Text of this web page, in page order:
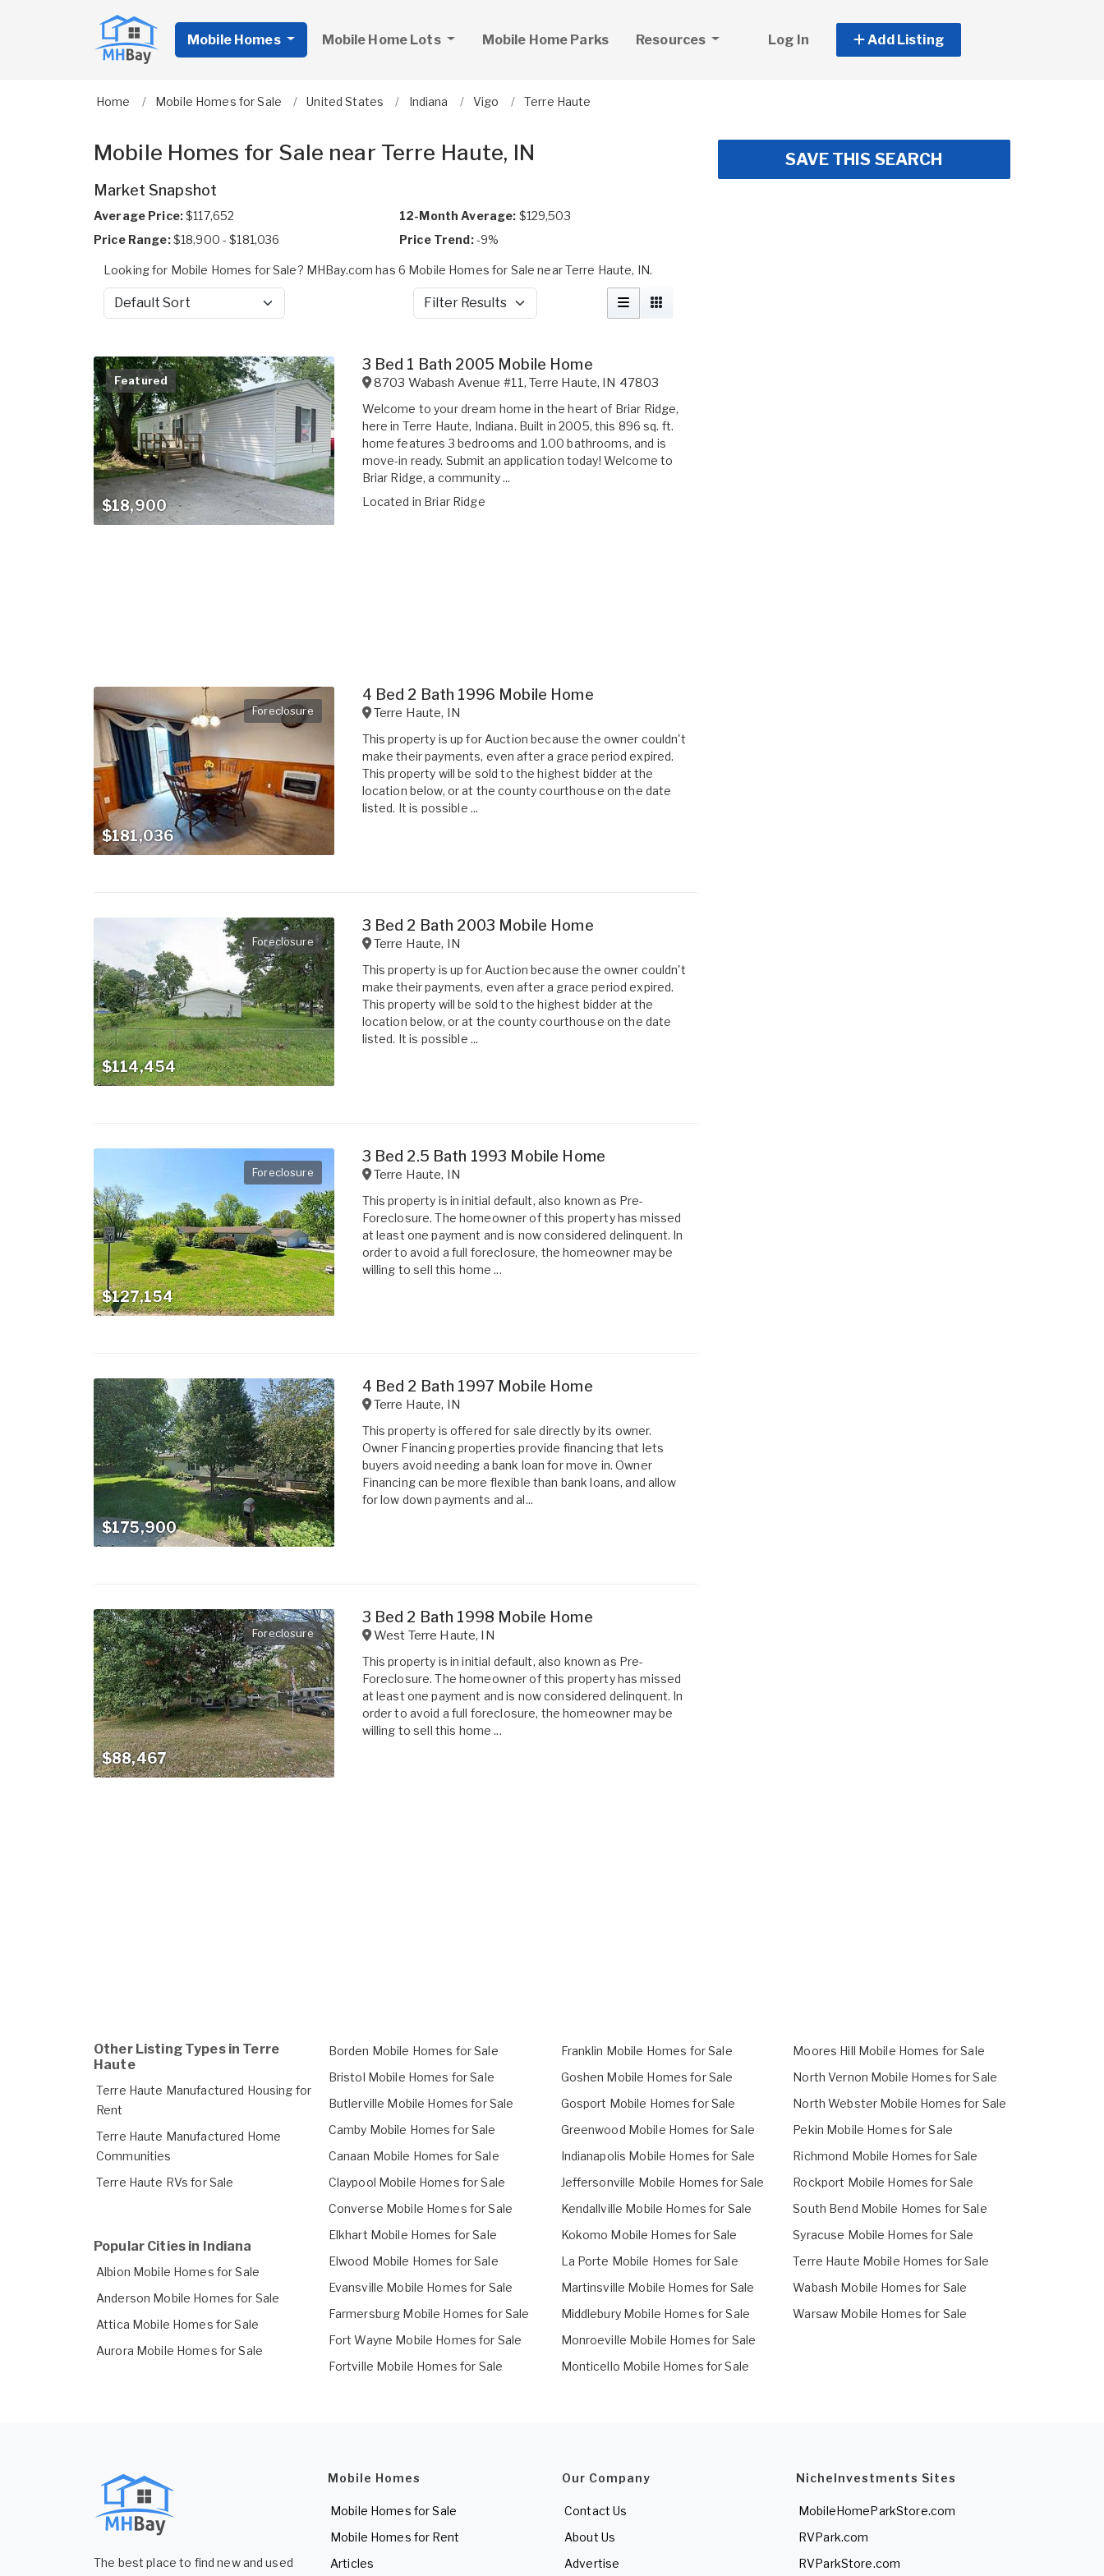
Mobile Homes Mobile Home Lots Mobile Home Parks Resources Log In Add Listing
Home Mobile Homes for Sale United States Indiana Vigo Terre Haute
Mobile Homes for Sale near Terre Haute, IN
Market Snapshot
Average Price:$117,652 12-Month Average: $129,503
Price Range:$18,900 - $181,036 Price Trend:-9%
Looking for Mobile Homes for Sale? MHBay.com has 6 Mobile Homes for Sale near Terre Haute, IN.
Sort by Filter Results
Featured
$18,900
3 Bed 1 Bath 2005 Mobile Home
8703 Wabash Avenue #11,Terre Haute, IN 47803
Welcome to your dream home in the heart of Briar Ridge,
here in Terre Haute, Indiana. Built in 2005, this 896 sq. ft.
home features 3 bedrooms and 1.00 bathrooms, and is
move-in ready. Submit an application today! Welcome to
Briar Ridge, a community ...
Located in Briar Ridge
Foreclosure
$181,036
4 Bed 2 Bath 1996 Mobile Home
Terre Haute, IN
This property is up for Auction because the owner couldn't
make their payments, even after a grace period expired.
This property will be sold to the highest bidder at the
location below, or at the county courthouse on the date
listed. It is possible ...
Foreclosure
$114,454
3 Bed 2 Bath 2003 Mobile Home
Terre Haute, IN
This property is up for Auction because the owner couldn't
make their payments, even after a grace period expired.
This property will be sold to the highest bidder at the
location below, or at the county courthouse on the date
listed. It is possible ...
Foreclosure
$127,154
3 Bed 2.5 Bath 1993 Mobile Home
Terre Haute, IN
This property is in initial default, also known as Pre-
Foreclosure. The homeowner of this property has missed
at least one payment and is now considered delinquent. In
order to avoid a full foreclosure, the homeowner may be
willing to sell this home ...
$175,900
4 Bed 2 Bath 1997 Mobile Home
Terre Haute, IN
This property is offered for sale directly by its owner.
Owner Financing properties provide financing that lets
buyers avoid needing a bank loan for move in. Owner
Financing can be more flexible than bank loans, and allow
for low down payments and al...
Foreclosure
$88,467
3 Bed 2 Bath 1998 Mobile Home
West Terre Haute, IN
This property is in initial default, also known as Pre-
Foreclosure. The homeowner of this property has missed
at least one payment and is now considered delinquent. In
order to avoid a full foreclosure, the homeowner may be
willing to sell this home ...
SAVE THIS SEARCH
Other Listing Types in Terre
Haute
Terre Haute Manufactured Housing for
Rent
Terre Haute Manufactured Home
Communities
Terre Haute RVs for Sale
Popular Cities in Indiana
Albion Mobile Homes for Sale
Anderson Mobile Homes for Sale
Attica Mobile Homes for Sale
Aurora Mobile Homes for Sale
Borden Mobile Homes for Sale
Bristol Mobile Homes for Sale
Butlerville Mobile Homes for Sale
Camby Mobile Homes for Sale
Canaan Mobile Homes for Sale
Claypool Mobile Homes for Sale
Converse Mobile Homes for Sale
Elkhart Mobile Homes for Sale
Elwood Mobile Homes for Sale
Evansville Mobile Homes for Sale
Farmersburg Mobile Homes for Sale
Fort Wayne Mobile Homes for Sale
Fortville Mobile Homes for Sale
Franklin Mobile Homes for Sale
Goshen Mobile Homes for Sale
Gosport Mobile Homes for Sale
Greenwood Mobile Homes for Sale
Indianapolis Mobile Homes for Sale
Jeffersonville Mobile Homes for Sale
Kendallville Mobile Homes for Sale
Kokomo Mobile Homes for Sale
La Porte Mobile Homes for Sale
Martinsville Mobile Homes for Sale
Middlebury Mobile Homes for Sale
Monroeville Mobile Homes for Sale
Monticello Mobile Homes for Sale
Moores Hill Mobile Homes for Sale
North Vernon Mobile Homes for Sale
North Webster Mobile Homes for Sale
Pekin Mobile Homes for Sale
Richmond Mobile Homes for Sale
Rockport Mobile Homes for Sale
South Bend Mobile Homes for Sale
Syracuse Mobile Homes for Sale
Terre Haute Mobile Homes for Sale
Wabash Mobile Homes for Sale
Warsaw Mobile Homes for Sale
The best place to find new and used
Mobile Homes
Mobile Homes for Sale
Mobile Homes for Rent
Articles
Our Company
Contact Us
About Us
Advertise
NicheInvestments Sites
MobileHomeParkStore.com
RVPark.com
RVParkStore.com